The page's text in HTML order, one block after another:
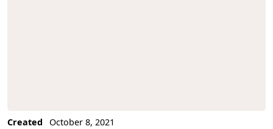
Created
October 8, 2021